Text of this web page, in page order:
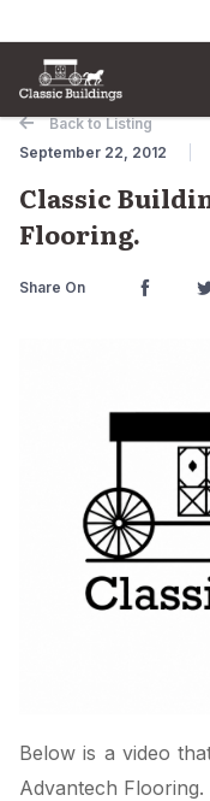
Skip to content
Back to Listing
September 22, 2012
Classic
Flooring.
Share On
Below is a video
Advantech Flooring.